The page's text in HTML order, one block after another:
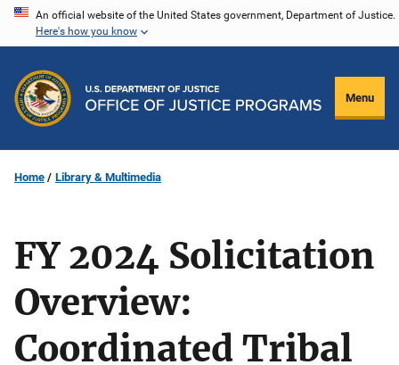
Skip
content
An official website of the United States government, Department of Justice.
Here's how you know
Menu
Home Library & Multimedia
FY 2024 Solicitation
Overview:
Coordinated Tribal